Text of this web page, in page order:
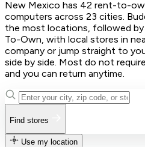
New Mexico has 42 rent-to-
computers across 23 cities.
the most locations, followed by
To-Own, with local stores in
company or jump straight to
side by side. Most do not
and you can return anytime.
Find stores
Use my location